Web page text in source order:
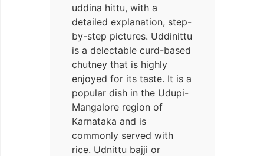
uddina hittu, with a
detailed explanation, step-
by-step pictures. Uddinittu
is a delectable curd-based
chutney that is highly
enjoyed for its taste. It is a
popular dish in the Udupi-
Mangalore region of
Karnataka and is
commonly served with
rice. Udnittu bajji or